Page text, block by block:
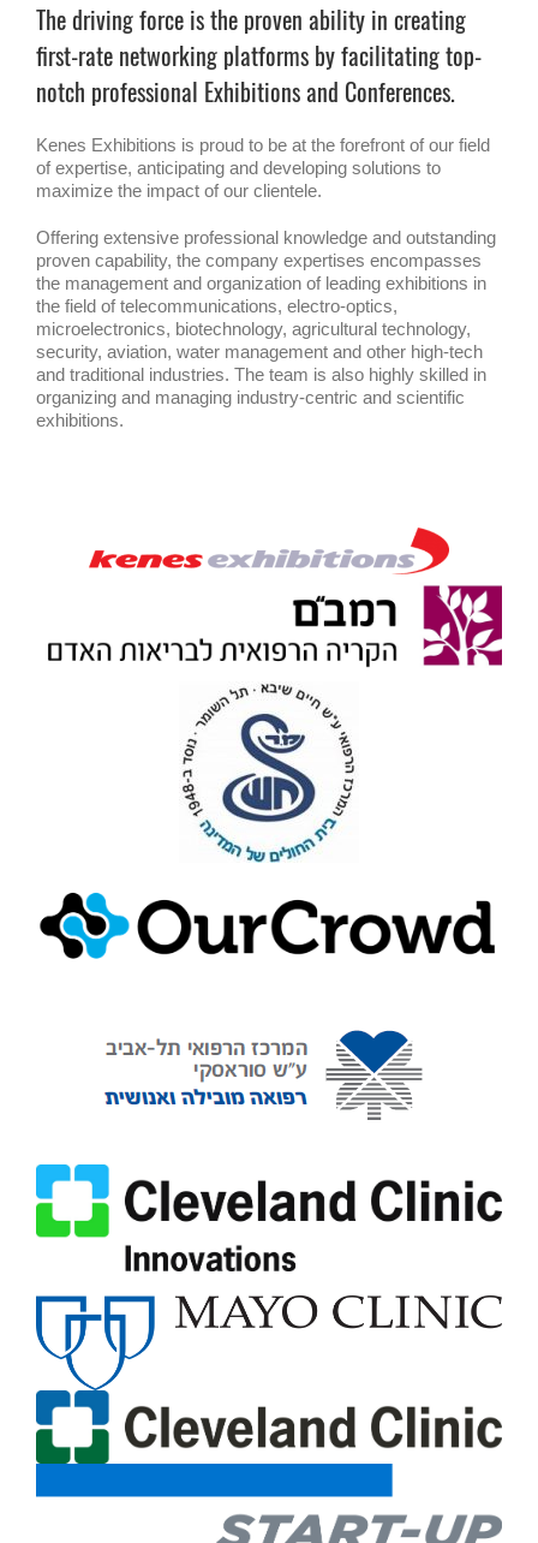
The driving force is the proven ability in creating
first-rate networking platforms by facilitating top-
notch professional Exhibitions and Conferences.
Kenes Exhibitions is proud to be at the forefront of our field
of expertise, anticipating and developing solutions to
maximize the impact of our clientele.
Offering extensive professional knowledge and outstanding
proven capability, the company expertises encompasses
the management and organization of leading exhibitions in
the field of telecommunications, electro-optics,
microelectronics, biotechnology, agricultural technology,
security, aviation, water management and other high-tech
and traditional industries. The team is also highly skilled in
organizing and managing industry-centric and scientific
exhibitions.